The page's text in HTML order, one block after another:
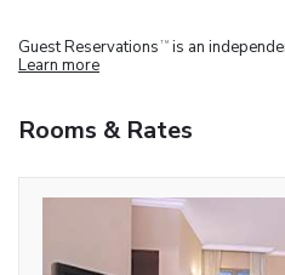
Guest Reservations TM is an
Learn more
Rooms & Rates